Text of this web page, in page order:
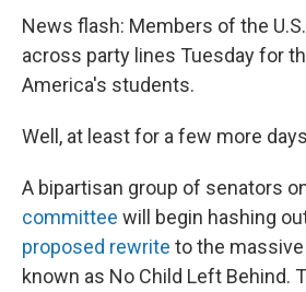
News flash: Members of the
across party lines Tuesday for
America's students.
Well, at least for a few more
A bipartisan group of senators
committee will begin hashing
proposed rewrite to the
known as No Child Left Behind.